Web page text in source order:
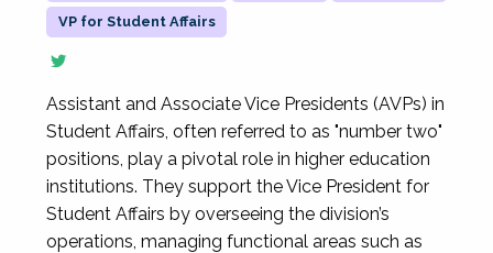
VP for Student Affairs
Assistant and Associate Vice Presidents (AVPs) in
Student Affairs, often referred to as "number two"
positions, play a pivotal role in higher education
institutions. They support the Vice President for
Student Affairs by overseeing the division’s
operations, managing functional areas such as